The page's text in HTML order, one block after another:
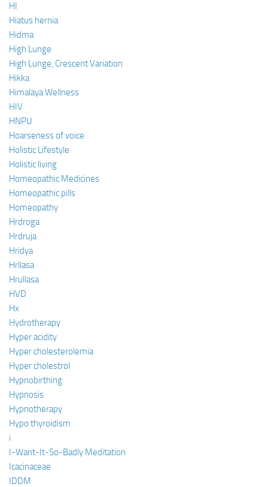
HI
Hiatus hernia
Hidma
High Lunge
High Lunge, Crescent Variation
Hikka
Himalaya Wellness
HIV
HNPU
Hoarseness of voice
Holistic Lifestyle
Holistic living
Homeopathic Medicines
Homeopathic pills
Homeopathy
Hrdroga
Hrdruja
Hridya
Hrllasa
Hrullasa
HVD
Hx
Hydrotherapy
Hyper acidity
Hyper cholesterolemia
Hyper cholestrol
Hypnobirthing
Hypnosis
Hypnotherapy
Hypo thyroidism
i
I-Want-It-So-Badly Meditation
Icacinaceae
IDDM